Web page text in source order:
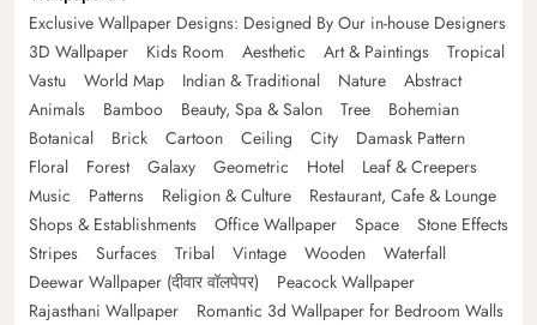
Exclusive Wallpaper Designs: Designed By Our in-house Designers
3D Wallpaper
Kids Room Aesthetic Art & Paintings
Tropical
Vastu
World Map Indian & Traditional Nature
Abstract
Animals
Bamboo Beauty, Spa & Salon Tree
Bohemian
Botanical
Brick Cartoon Ceiling City
Damask Pattern
Floral
Forest Galaxy Geometric Hotel
Leaf & Creepers
Music
Patterns Religion & Culture
Restaurant, Cafe & Lounge
Shops & Establishments
Office Wallpaper Space
Stone Effects
Stripes
Surfaces Tribal Vintage Wooden
Waterfall
Deewar Wallpaper (दीवार वॉलपेपर)
Peacock Wallpaper
Rajasthani Wallpaper
Romantic 3d Wallpaper for Bedroom Walls